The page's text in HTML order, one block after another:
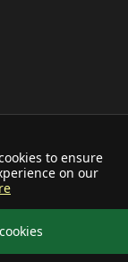
to ensure
on our